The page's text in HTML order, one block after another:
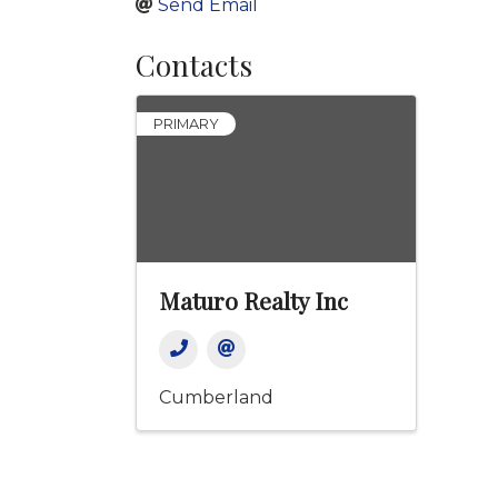
Send Email
Contacts
PRIMARY
Maturo Realty Inc
Cumberland